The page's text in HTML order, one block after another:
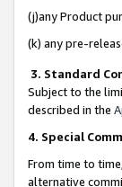
(j)any Product
(k) any pre-
3. Standard
Subject to the
described in the
4. Special
From time to
alternative